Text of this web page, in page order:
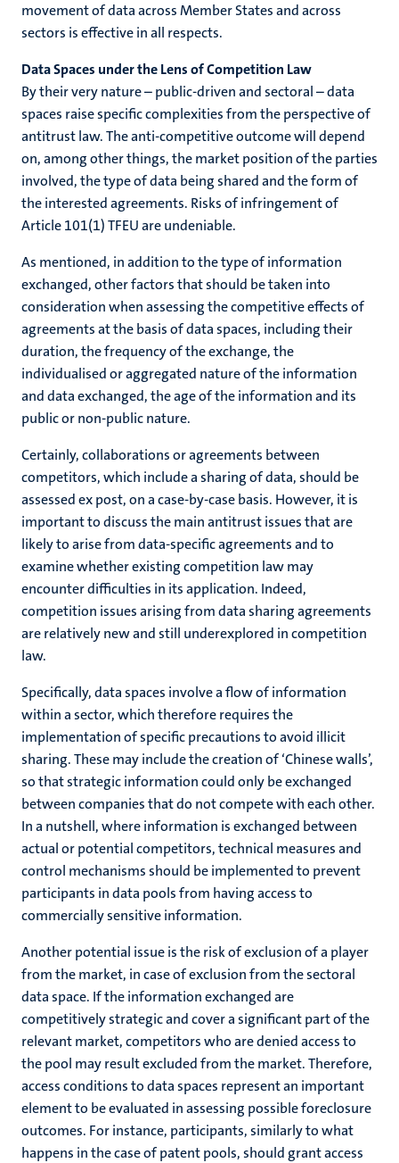
movement of data across Member States and across
sectors is effective in all respects.
Data Spaces under the Lens of Competition Law
By their very nature – public-driven and sectoral – data
spaces raise specific complexities from the perspective of
antitrust law. The anti-competitive outcome will depend
on, among other things, the market position of the parties
involved, the type of data being shared and the form of
the interested agreements. Risks of infringement of
Article 101(1) TFEU are undeniable.
As mentioned, in addition to the type of information
exchanged, other factors that should be taken into
consideration when assessing the competitive effects of
agreements at the basis of data spaces, including their
duration, the frequency of the exchange, the
individualised or aggregated nature of the information
and data exchanged, the age of the information and its
public or non-public nature.
Certainly, collaborations or agreements between
competitors, which include a sharing of data, should be
assessed ex post, on a case-by-case basis. However, it is
important to discuss the main antitrust issues that are
likely to arise from data-specific agreements and to
examine whether existing competition law may
encounter difficulties in its application. Indeed,
competition issues arising from data sharing agreements
are relatively new and still underexplored in competition
law.
Specifically, data spaces involve a flow of information
within a sector, which therefore requires the
implementation of specific precautions to avoid illicit
sharing. These may include the creation of ‘Chinese walls’,
so that strategic information could only be exchanged
between companies that do not compete with each other.
In a nutshell, where information is exchanged between
actual or potential competitors, technical measures and
control mechanisms should be implemented to prevent
participants in data pools from having access to
commercially sensitive information.
Another potential issue is the risk of exclusion of a player
from the market, in case of exclusion from the sectoral
data space. If the information exchanged are
competitively strategic and cover a significant part of the
relevant market, competitors who are denied access to
the pool may result excluded from the market. Therefore,
access conditions to data spaces represent an important
element to be evaluated in assessing possible foreclosure
outcomes. For instance, participants, similarly to what
happens in the case of patent pools, should grant access